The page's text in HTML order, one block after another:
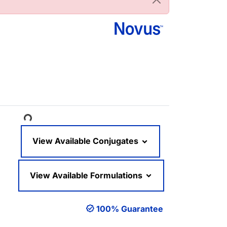
Loading...
View Available Conjugates
View Available Formulations
100% Guarantee